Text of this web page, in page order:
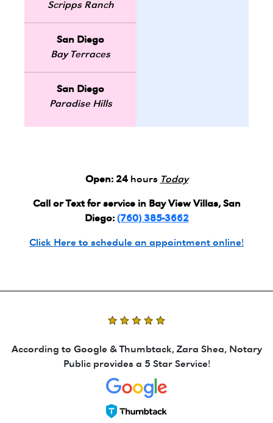
Scripps Ranch
San Diego
Bay Terraces
San Diego
Paradise Hills
Open: 24hours Today
Call or Text for service in Bay View Villas, San
Diego: (760) 385-3662
Click Here to schedule an appointment online!
According to Google & Thumbtack, Zara Shea, Notary
Public provides a 5 Star Service!